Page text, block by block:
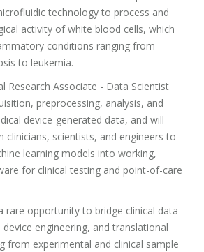
technology to process and
activity of white blood cells, which
conditions ranging from
to leukemia.
Research Associate - Data Scientist
preprocessing, analysis, and
device-generated data, and will
clinicians, scientists, and engineers to
learning models into working,
for clinical testing and point-of-care
rare opportunity to bridge clinical data
device engineering, and translational
from experimental and clinical sample